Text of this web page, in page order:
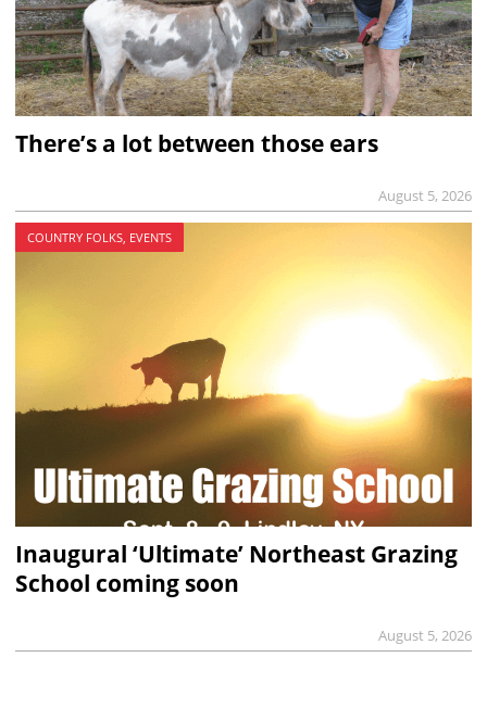
There’s a lot between those ears
August 5, 2026
COUNTRY FOLKS, EVENTS
Inaugural ‘Ultimate’ Northeast Grazing
School coming soon
August 5, 2026